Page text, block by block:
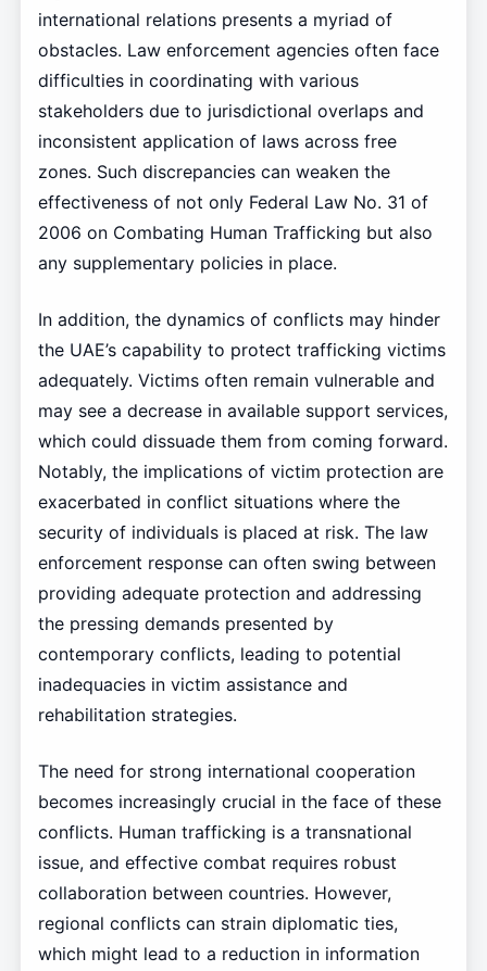
international relations presents a myriad of
obstacles. Law enforcement agencies often face
difficulties in coordinating with various
stakeholders due to jurisdictional overlaps and
inconsistent application of laws across free
zones. Such discrepancies can weaken the
effectiveness of not only Federal Law No. 31 of
2006 on Combating Human Trafficking but also
any supplementary policies in place.
In addition, the dynamics of conflicts may hinder
the UAE’s capability to protect trafficking victims
adequately. Victims often remain vulnerable and
may see a decrease in available support services,
which could dissuade them from coming forward.
Notably, the implications of victim protection are
exacerbated in conflict situations where the
security of individuals is placed at risk. The law
enforcement response can often swing between
providing adequate protection and addressing
the pressing demands presented by
contemporary conflicts, leading to potential
inadequacies in victim assistance and
rehabilitation strategies.
The need for strong international cooperation
becomes increasingly crucial in the face of these
conflicts. Human trafficking is a transnational
issue, and effective combat requires robust
collaboration between countries. However,
regional conflicts can strain diplomatic ties,
which might lead to a reduction in information